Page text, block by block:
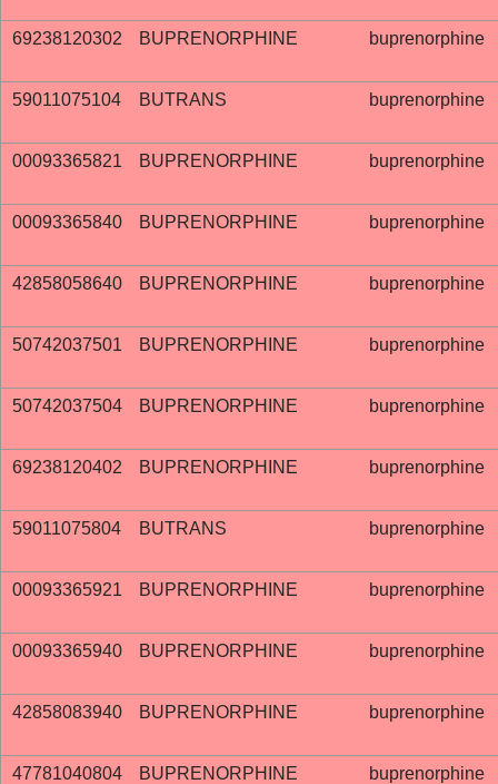
69238120302 BUPRENORPHINE buprenorphine
59011075104 BUTRANS buprenorphine
00093365821 BUPRENORPHINE buprenorphine
00093365840 BUPRENORPHINE buprenorphine
42858058640 BUPRENORPHINE buprenorphine
50742037501 BUPRENORPHINE buprenorphine
50742037504 BUPRENORPHINE buprenorphine
69238120402 BUPRENORPHINE buprenorphine
59011075804 BUTRANS buprenorphine
00093365921 BUPRENORPHINE buprenorphine
00093365940 BUPRENORPHINE buprenorphine
42858083940 BUPRENORPHINE buprenorphine
47781040804 BUPRENORPHINE buprenorphine